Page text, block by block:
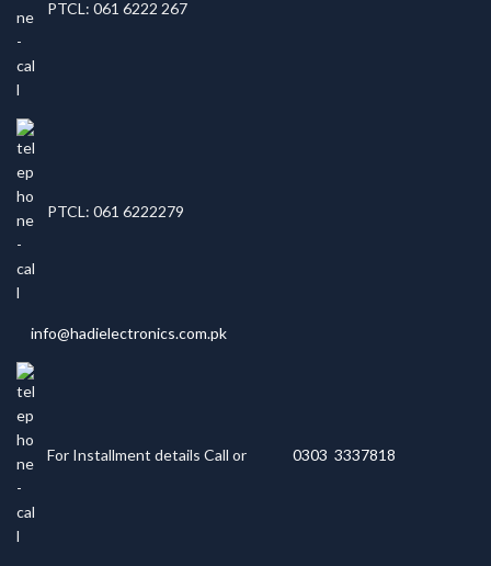
PTCL: 061 6222 267
PTCL: 061 6222279
info@hadielectronics.com.pk
For Installment details Call or 0303 3337818